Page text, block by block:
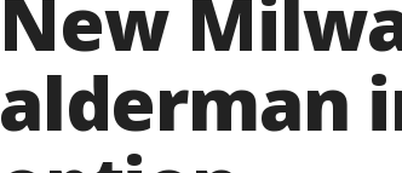
New
alderman